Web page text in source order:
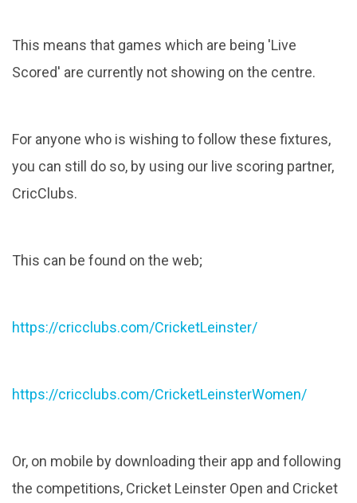
This means that games which are being 'Live
Scored' are currently not showing on the centre.
For anyone who is wishing to follow these fixtures,
you can still do so, by using our live scoring partner,
CricClubs.
This can be found on the web;
https://cricclubs.com/CricketLeinster/
https://cricclubs.com/CricketLeinsterWomen/
Or, on mobile by downloading their app and following
the competitions, Cricket Leinster Open and Cricket